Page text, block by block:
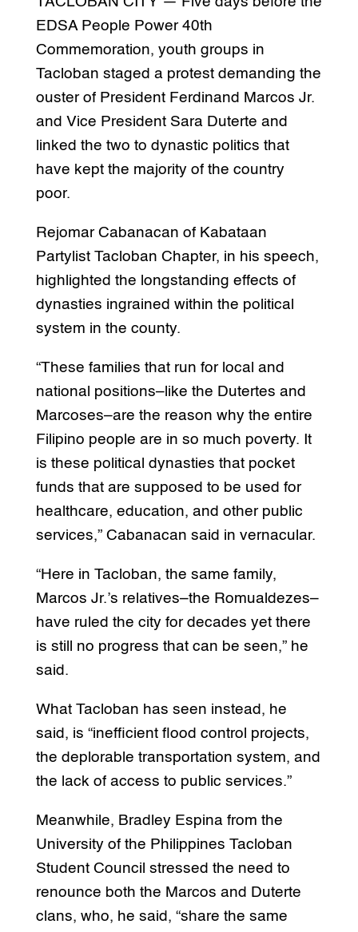
EDSA People Power 40th
Commemoration, youth groups in
Tacloban staged a protest demanding the
ouster of President Ferdinand Marcos Jr.
and Vice President Sara Duterte and
linked the two to dynastic politics that
have kept the majority of the country
poor.
Rejomar Cabanacan of Kabataan
Partylist Tacloban Chapter, in his speech,
highlighted the longstanding effects of
dynasties ingrained within the political
system in the county.
“These families that run for local and
national positions–like the Dutertes and
Marcoses–are the reason why the entire
Filipino people are in so much poverty. It
is these political dynasties that pocket
funds that are supposed to be used for
healthcare, education, and other public
services,” Cabanacan said in vernacular.
“Here in Tacloban, the same family,
Marcos Jr.’s relatives–the Romualdezes–
have ruled the city for decades yet there
is still no progress that can be seen,” he
said.
What Tacloban has seen instead, he
said, is “inefficient flood control projects,
the deplorable transportation system, and
the lack of access to public services.”
Meanwhile, Bradley Espina from the
University of the Philippines Tacloban
Student Council stressed the need to
renounce both the Marcos and Duterte
clans, who, he said, “share the same